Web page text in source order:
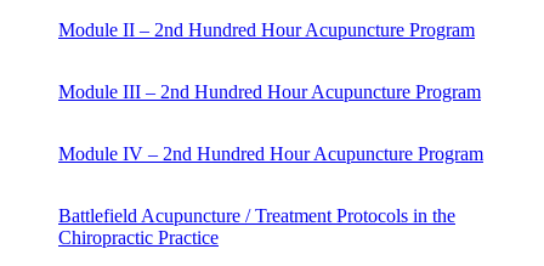
Module II – 2nd Hundred Hour Acupuncture Program
Module III – 2nd Hundred Hour Acupuncture Program
Module IV – 2nd Hundred Hour Acupuncture Program
Battlefield Acupuncture / Treatment Protocols in the
Chiropractic Practice